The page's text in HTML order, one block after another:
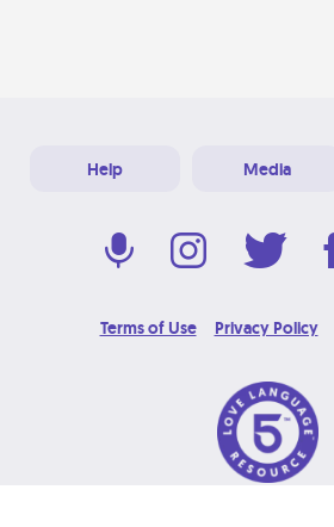
Help Media
Terms of Use Privacy Policy